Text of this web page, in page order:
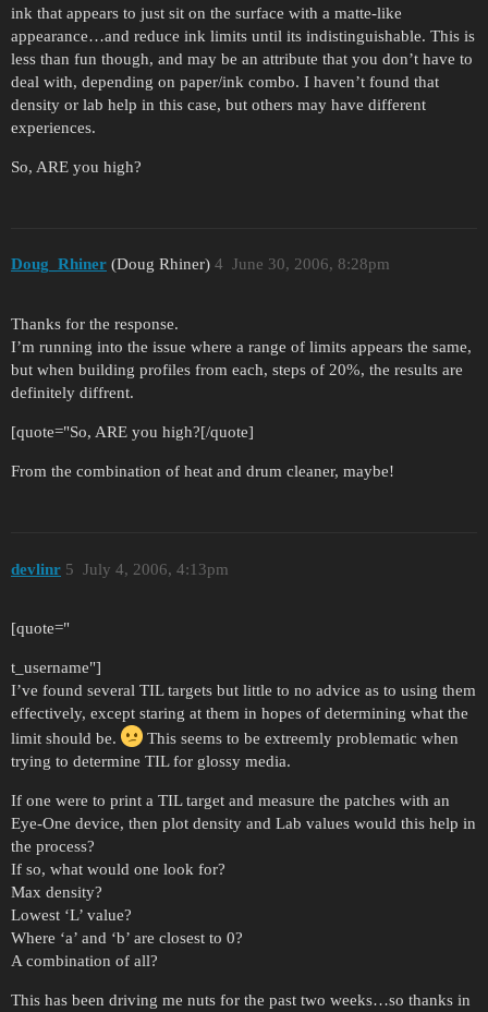
ink that appears to just sit on the surface with a matte-like
appearance…and reduce ink limits until its indistinguishable. This is
less than fun though, and may be an attribute that you don’t have to
deal with, depending on paper/ink combo. I haven’t found that
density or lab help in this case, but others may have different
experiences.
So, ARE you high?
Doug_Rhiner (Doug Rhiner) June 30, 2006, 8:28pm
4
Thanks for the response.
I’m running into the issue where a range of limits appears the same,
but when building profiles from each, steps of 20%, the results are
definitely diffrent.
[quote="So, ARE you high?[/quote]
From the combination of heat and drum cleaner, maybe!
devlinr July 4, 2006, 4:13pm
5
[quote="
t_username"]
I’ve found several TIL targets but little to no advice as to using them
effectively, except staring at them in hopes of determining what the
limit should be.
This seems to be extreemly problematic when
trying to determine TIL for glossy media.
If one were to print a TIL target and measure the patches with an
Eye-One device, then plot density and Lab values would this help in
the process?
If so, what would one look for?
Max density?
Lowest ‘L’ value?
Where ‘a’ and ‘b’ are closest to 0?
A combination of all?
This has been driving me nuts for the past two weeks…so thanks in